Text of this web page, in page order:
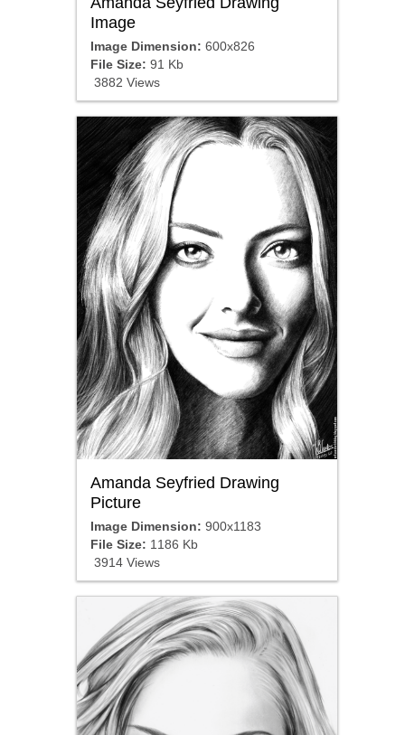
Image
Image Dimension: 600x826
File Size: 91 Kb
3882 Views
Amanda Seyfried Drawing
Picture
Image Dimension: 900x1183
File Size: 1186 Kb
3914 Views